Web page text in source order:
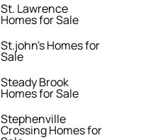
St. Lawrence
Homes for Sale
St.john's Homes for
Sale
Steady Brook
Homes for Sale
Stephenville
Crossing Homes for